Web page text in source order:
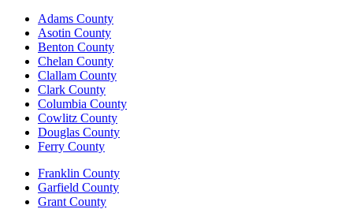
Adams County
Asotin County
Benton County
Chelan County
Clallam County
Clark County
Columbia County
Cowlitz County
Douglas County
Ferry County
Franklin County
Garfield County
Grant County